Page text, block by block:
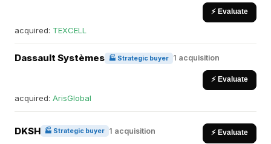
⚡ Evaluate
acquired: TEXCELL
Dassault Systèmes 🏭 Strategic buyer 1 acquisition
⚡ Evaluate
acquired: ArisGlobal
DKSH 🏭 Strategic buyer 1 acquisition ⚡ Evaluate